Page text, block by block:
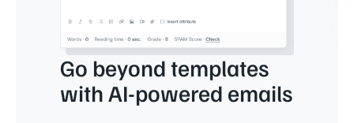
Go beyond templates
with AI-powered emails